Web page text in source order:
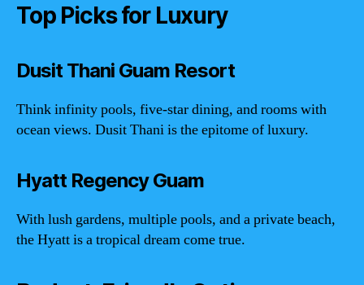
Top Picks for Luxury
Dusit Thani Guam Resort
Think infinity pools, five-star dining, and rooms with
ocean views. Dusit Thani is the epitome of luxury.
Hyatt Regency Guam
With lush gardens, multiple pools, and a private beach,
the Hyatt is a tropical dream come true.